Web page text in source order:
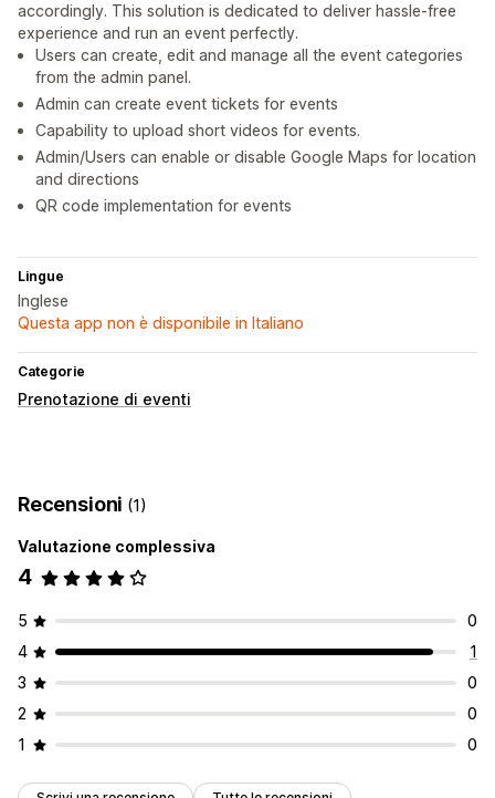
accordingly. This solution is dedicated to deliver hassle-free
experience and run an event perfectly.
Users can create, edit and manage all the event categories
from the admin panel.
Admin can create event tickets for events
Capability to upload short videos for events.
Admin/Users can enable or disable Google Maps for location
and directions
QR code implementation for events
Lingue
Inglese
Questa app non è disponibile in Italiano
Categorie
Prenotazione di eventi
Recensioni (1)
Valutazione complessiva
4
5
0
4
1
3
0
2
0
1
0